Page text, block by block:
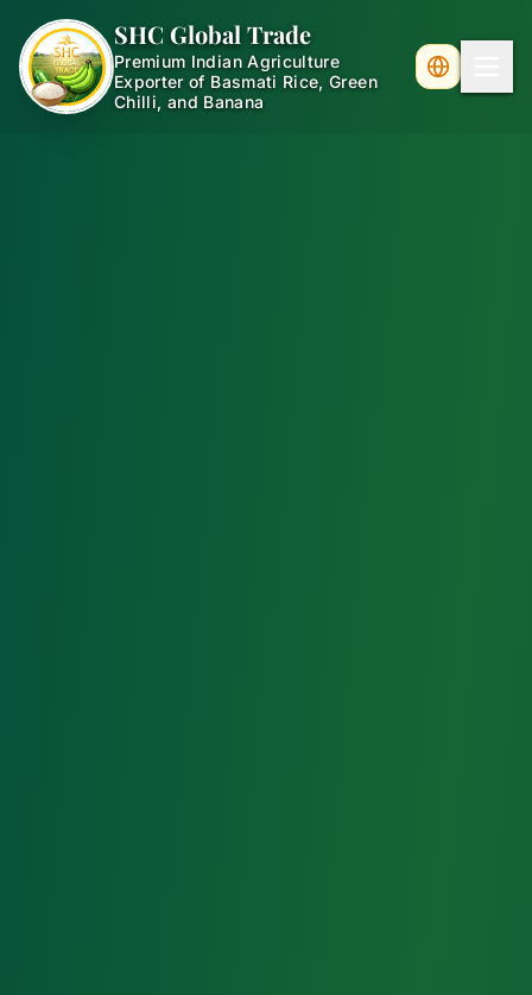
SHC Global Trade
Premium Indian Agriculture
Exporter of Basmati Rice, Green
Chilli, and Banana